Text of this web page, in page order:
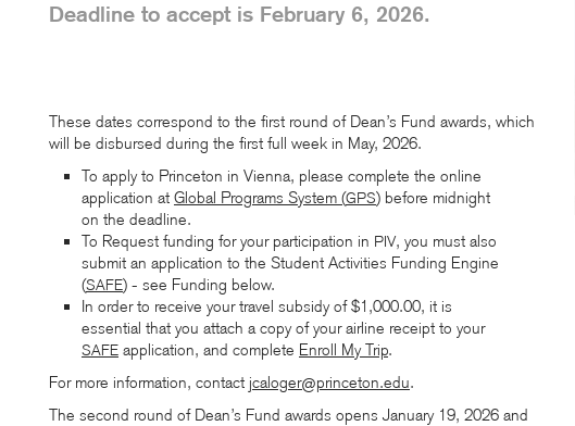
Deadline to accept is February 6, 2026.
These dates correspond to the first round of Dean’s Fund awards, which
will be disbursed during the first full week in May, 2026.
To apply to Princeton in Vienna, please complete the online
application at Global Programs System (GPS) before midnight
on the deadline.
To Request funding for your participation in PIV, you must also
submit an application to the Student Activities Funding Engine
(SAFE) - see Funding below.
In order to receive your travel subsidy of $1,000.00, it is
essential that you attach a copy of your airline receipt to your
SAFE application, and complete Enroll My Trip.
For more information, contact jcaloger@princeton.edu.
The second round of Dean’s Fund awards opens January 19, 2026 and